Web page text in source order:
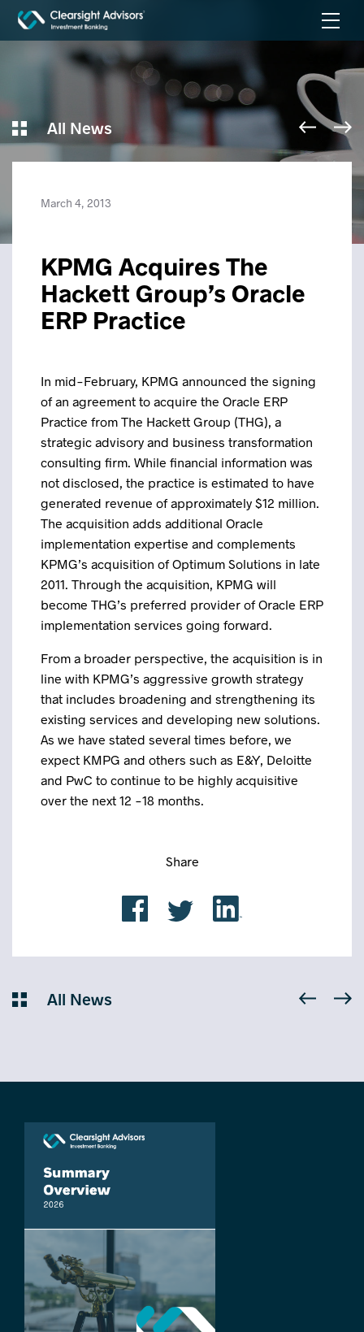
All News
March 4, 2013
KPMG Acquires The
Hackett Group’s Oracle
ERP Practice
In mid-February, KPMG announced the signing
of an agreement to acquire the Oracle ERP
Practice from The Hackett Group (THG), a
strategic advisory and business transformation
consulting firm. While financial information was
not disclosed, the practice is estimated to have
generated revenue of approximately $12 million.
The acquisition adds additional Oracle
implementation expertise and complements
KPMG’s acquisition of Optimum Solutions in late
2011. Through the acquisition, KPMG will
become THG’s preferred provider of Oracle ERP
implementation services going forward.
From a broader perspective, the acquisition is in
line with KPMG’s aggressive growth strategy
that includes broadening and strengthening its
existing services and developing new solutions.
As we have stated several times before, we
expect KMPG and others such as E&Y, Deloitte
and PwC to continue to be highly acquisitive
over the next 12 -18 months.
Share
All News